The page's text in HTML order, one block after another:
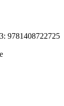
9781408722725